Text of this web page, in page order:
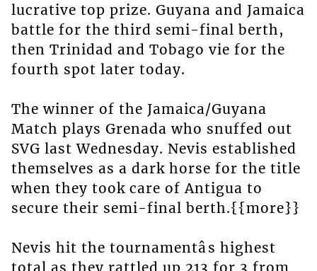
lucrative top prize. Guyana and Jamaica
battle for the third semi-final berth,
then Trinidad and Tobago vie for the
fourth spot later today.
The winner of the Jamaica/Guyana
Match plays Grenada who snuffed out
SVG last Wednesday. Nevis established
themselves as a dark horse for the title
when they took care of Antigua to
secure their semi-final berth.{{more}}
Nevis hit the tournamentâs highest